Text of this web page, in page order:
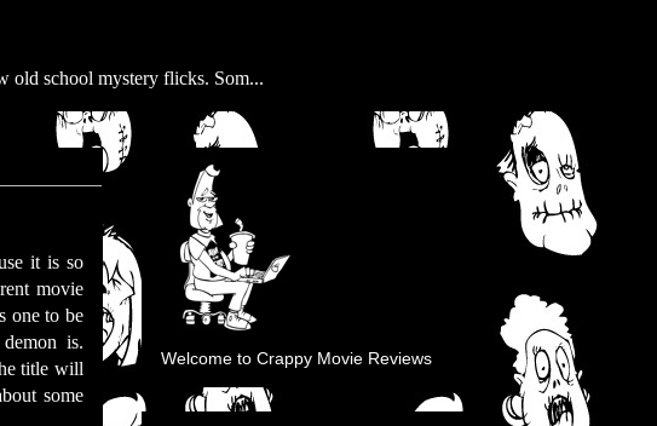
old school mystery flicks. Som...
it is so
movie
one to be
is.
title will
some
Welcome to Crappy Movie Reviews